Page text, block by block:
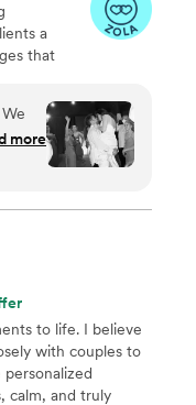
a
that
able
more
to life. I believe
with couples to
calm, and truly